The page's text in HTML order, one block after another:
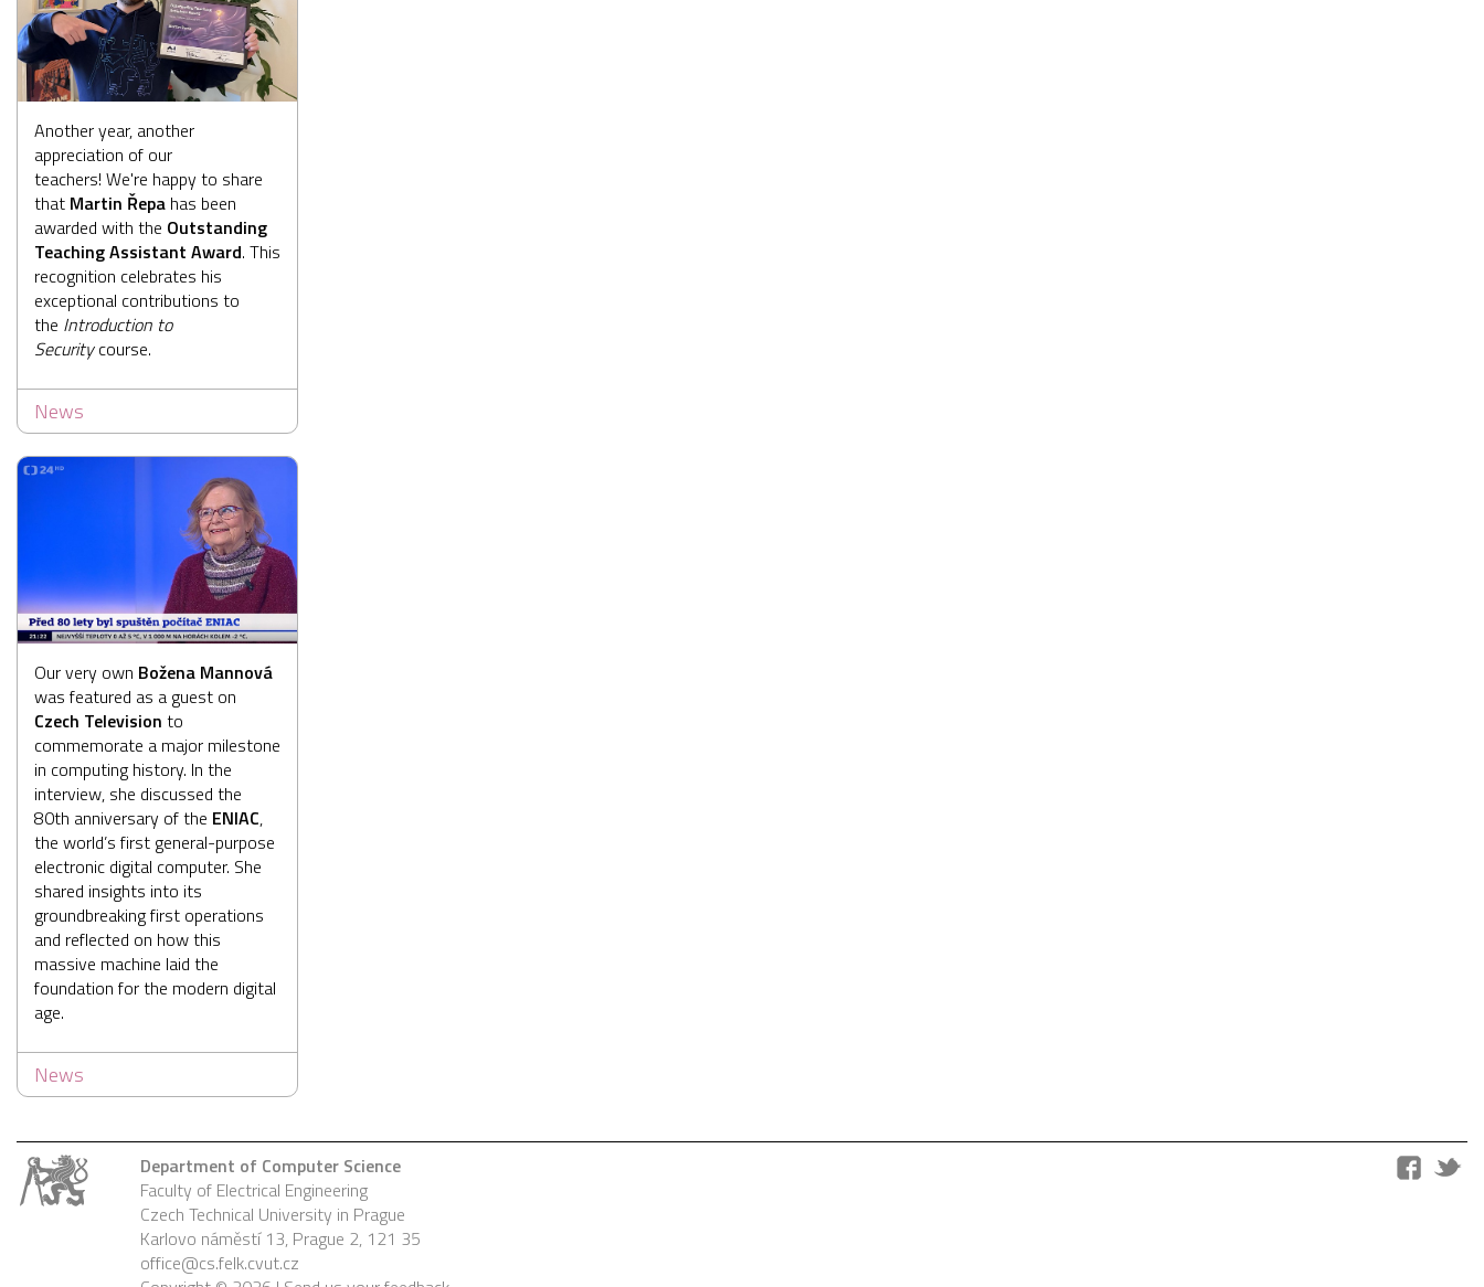
Another year, another
appreciation of our
teachers! We're happy to share
that Martin Řepa has been
awarded with the Outstanding
Teaching Assistant Award. This
recognition celebrates his
exceptional contributions to
the Introduction to
Securitycourse.
News
Our very own Božena Mannová
was featured as a guest on
Czech Television to
commemorate a major milestone
in computing history. In the
interview, she discussed the
80th anniversary of the ENIAC,
the world’s first general-purpose
electronic digital computer. She
shared insights into its
groundbreaking first operations
and reflected on how this
massive machine laid the
foundation for the modern digital
age.
News
Department of Computer Science
Faculty of Electrical Engineering
Czech Technical University in Prague
Karlovo náměstí 13, Prague 2, 121 35
office@cs.felk.cvut.cz